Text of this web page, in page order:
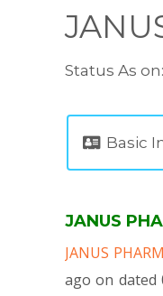
Status As
Basic
JANUS
JANUS
ago on dated